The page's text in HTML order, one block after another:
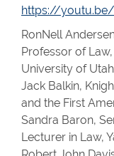
https://youtu.be/
RonNell
Professor of
University of Utah
Jack Balkin,
and the First
Sandra Baron,
Lecturer in Law,